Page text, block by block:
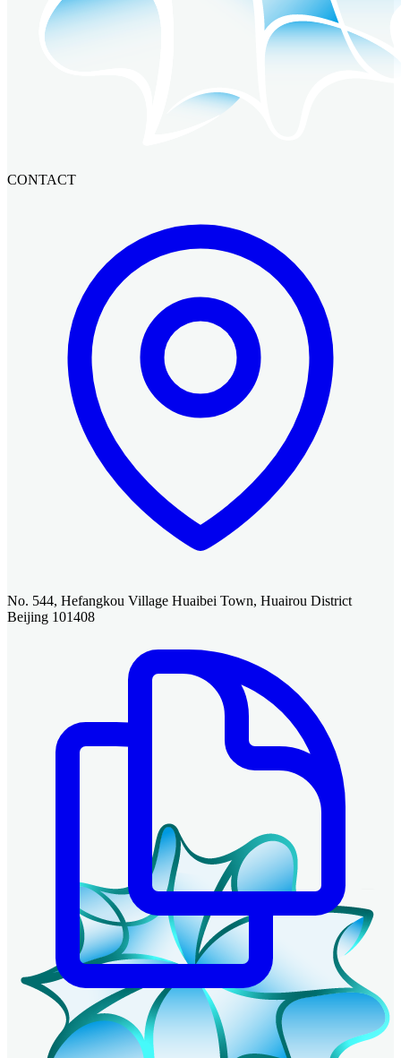
CONTACT
No. 544, Hefangkou Village Huaibei Town, Huairou District
Beijing 101408